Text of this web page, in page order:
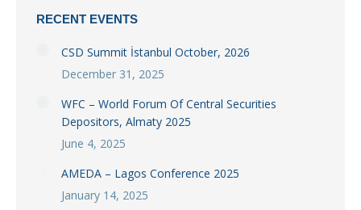
RECENT EVENTS
CSD Summit İstanbul October, 2026
December 31, 2025
WFC – World Forum Of Central Securities
Depositors, Almaty 2025
June 4, 2025
AMEDA – Lagos Conference 2025
January 14, 2025